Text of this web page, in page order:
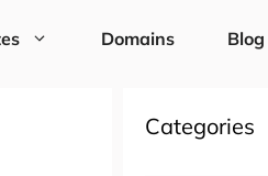
Domains Blog
Categories